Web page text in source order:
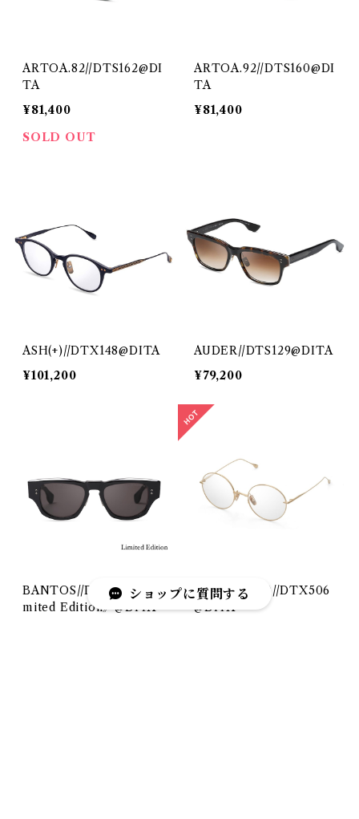
ARTOA.82//DTS162@DI
TA
¥81,400
SOLD OUT
ARTOA.92//DTS160@DI
TA
¥81,400
ASH(+)//DTX148@DITA
¥101,200
AUDER//DTS129@DITA
¥79,200
BANTOS//DTS723《Li
mited Edition》@DITA
BELIEVER(-)//DTX506
@DITA
ショップに質問する